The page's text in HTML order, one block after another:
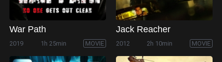
War Path
2019 1h 25min MOVIE
Jack Reacher
2012 2h 10min MOVIE